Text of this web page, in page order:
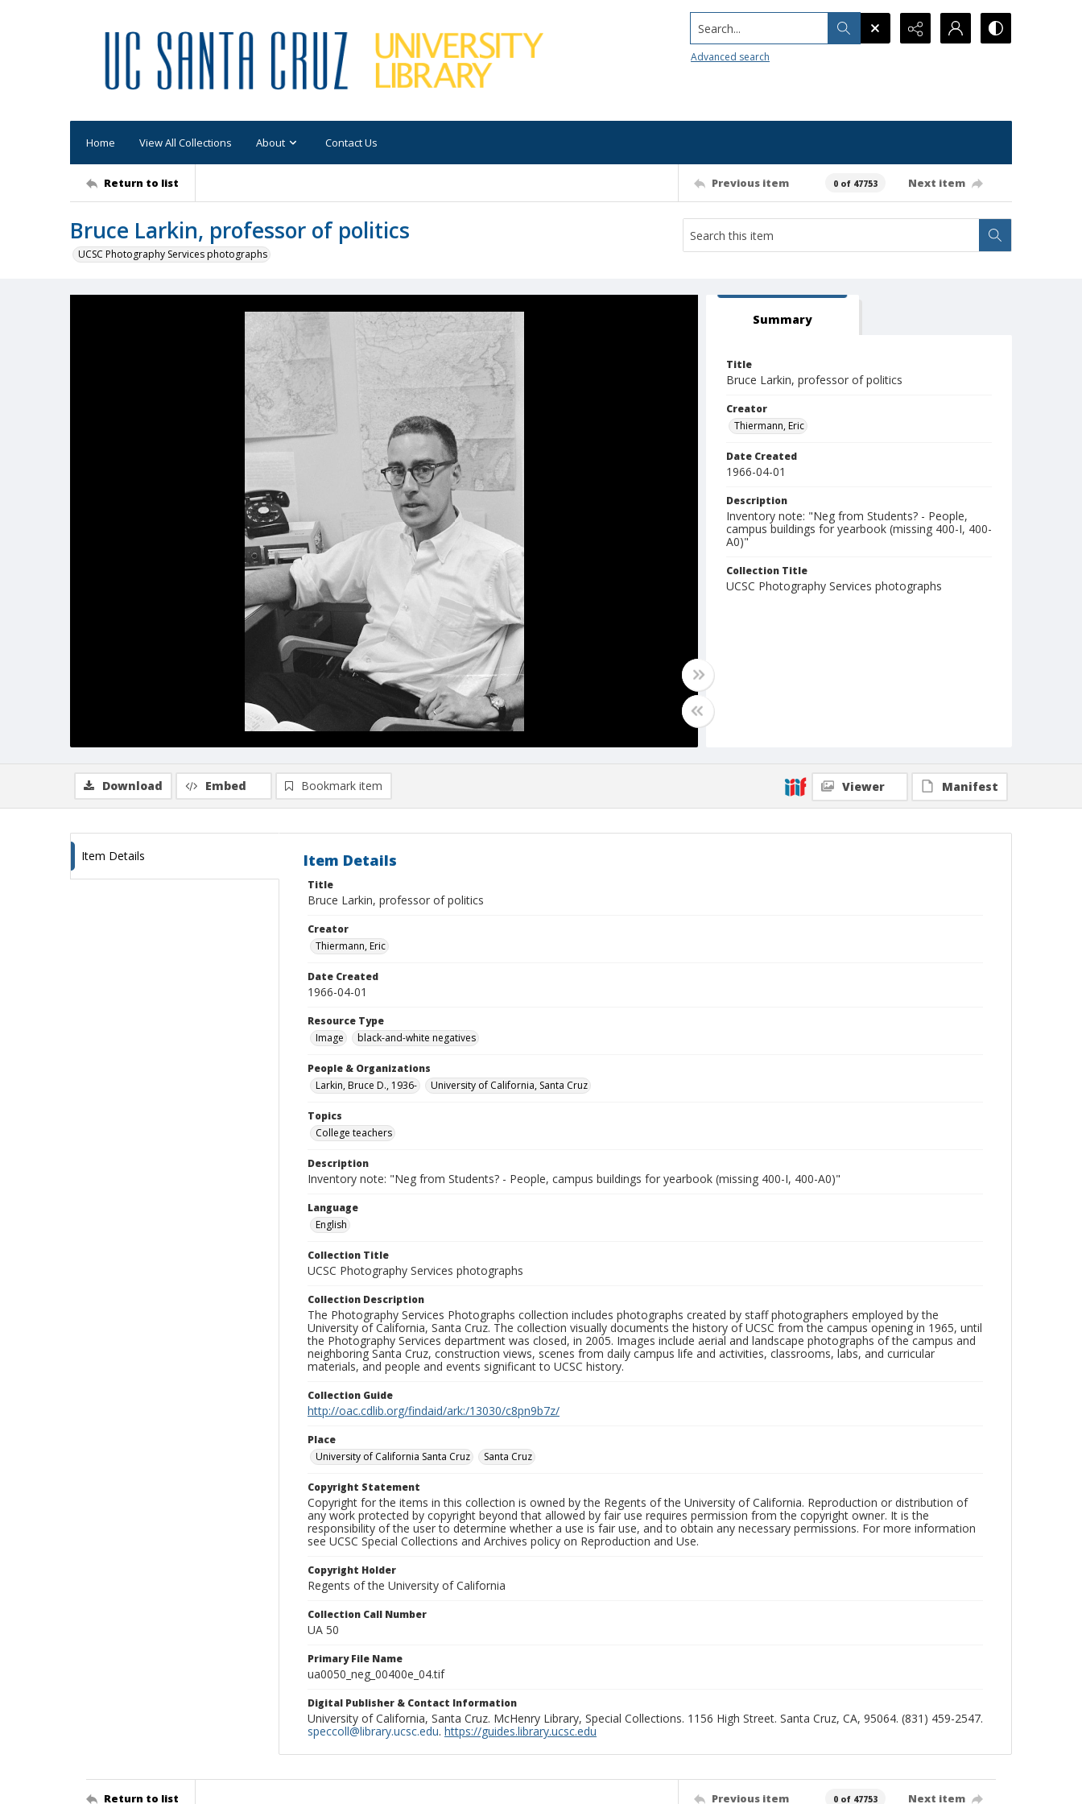
Search...
Advanced search
Home View All Collections About Contact Us
Return to list Previous item 0 of 47753 Next item
Bruce Larkin, professor of politics
UCSC Photography Services photographs
Summary
Title
Bruce Larkin, professor of politics
Creator
Thiermann, Eric
Date Created
1966-04-01
Description
Inventory note: "Neg from Students? - People,
campus buildings for yearbook (missing 400-I, 400-
A0)"
Collection Title
UCSC Photography Services photographs
Download Embed Bookmark item Viewer Manifest
Item Details Item Details
Title
Bruce Larkin, professor of politics
Creator
Thiermann, Eric
Date Created
1966-04-01
Resource Type
Image
black-and-white negatives
People & Organizations
Larkin, Bruce D., 1936-
University of California, Santa Cruz
Topics
College teachers
Description
Inventory note: "Neg from Students? - People, campus buildings for yearbook (missing 400-I, 400-A0)"
Language
English
Collection Title
UCSC Photography Services photographs
Collection Description
The Photography Services Photographs collection includes photographs created by staff photographers employed by the
University of California, Santa Cruz. The collection visually documents the history of UCSC from the campus opening in 1965, until
the Photography Services department was closed, in 2005. Images include aerial and landscape photographs of the campus and
neighboring Santa Cruz, construction views, scenes from daily campus life and activities, classrooms, labs, and curricular
materials, and people and events significant to UCSC history.
Collection Guide
http://oac.cdlib.org/findaid/ark:/13030/c8pn9b7z/
Place
University of California Santa Cruz
Santa Cruz
Copyright Statement
Copyright for the items in this collection is owned by the Regents of the University of California. Reproduction or distribution of
any work protected by copyright beyond that allowed by fair use requires permission from the copyright owner. It is the
responsibility of the user to determine whether a use is fair use, and to obtain any necessary permissions. For more information
see UCSC Special Collections and Archives policy on Reproduction and Use.
Copyright Holder
Regents of the University of California
Collection Call Number
UA 50
Primary File Name
ua0050_neg_00400e_04.tif
Digital Publisher & Contact Information
University of California, Santa Cruz. McHenry Library, Special Collections. 1156 High Street. Santa Cruz, CA, 95064. (831) 459-2547.
speccoll@library.ucsc.edu. https://guides.library.ucsc.edu
Return to list Previous item 0 of 47753 Next item